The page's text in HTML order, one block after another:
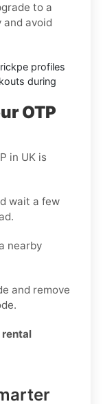
to a
avoid
profiles
during
OTP
in UK is
wait a few
nearby
and remove
rental